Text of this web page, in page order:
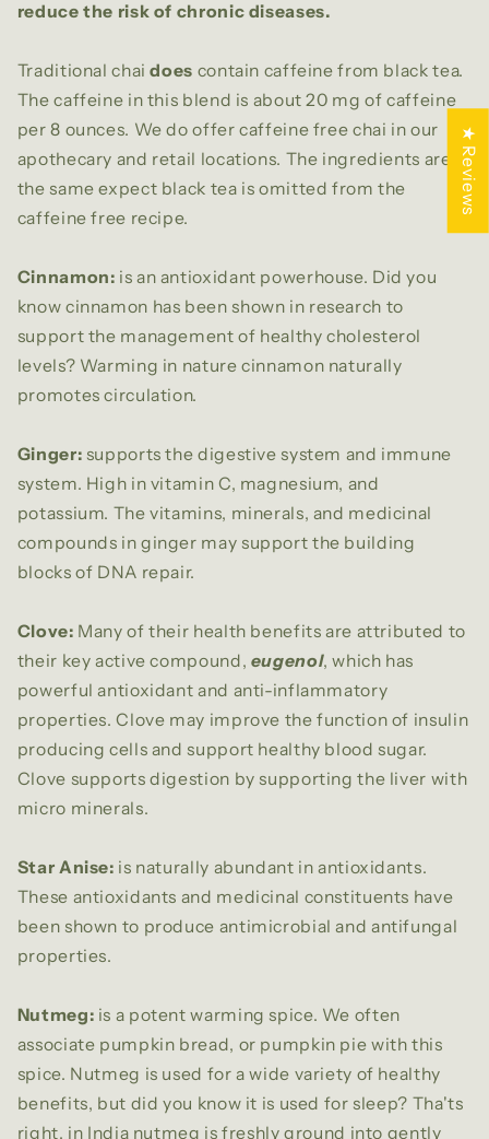
reduce the risk of chronic diseases.
Traditional chaidoes contain caffeine from black tea.
The caffeine in this blend is about 20 mg of caffeine
per 8 ounces. We do offer caffeine free chai in our
apothecary and retail locations. The ingredients are
the same expect black tea is omitted from the
caffeine free recipe.
Cinnamon: is an antioxidant powerhouse. Did you
know cinnamon has been shown in research to
support the management of healthy cholesterol
levels? Warming in nature cinnamon naturally
promotes circulation.
Ginger: supports the digestive system and immune
system. High in vitamin C, magnesium, and
potassium. The vitamins, minerals, and medicinal
compounds in ginger may support the building
blocks of DNA repair.
Clove: Many of their health benefits are attributed to
their key active compound, eugenol, which has
powerful antioxidant and anti-inflammatory
properties. Clove may improve the function of insulin
producing cells and support healthy blood sugar.
Clove supports digestion by supporting the liver with
micro minerals.
Star Anise: is naturally abundant in antioxidants.
These antioxidants and medicinal constituents have
been shown to produce antimicrobial and antifungal
properties.
Nutmeg: is a potent warming spice. We often
associate pumpkin bread, or pumpkin pie with this
spice. Nutmeg is used for a wide variety of healthy
benefits, but did you know it is used for sleep? Tha'ts
right, in India nutmeg is freshly ground into gently
★ Reviews